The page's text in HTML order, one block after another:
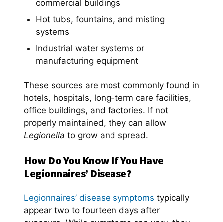
commercial buildings
Hot tubs, fountains, and misting
systems
Industrial water systems or
manufacturing equipment
These sources are most commonly found in
hotels, hospitals, long-term care facilities,
office buildings, and factories. If not
properly maintained, they can allow
Legionella to grow and spread.
How Do You Know If You Have
Legionnaires’ Disease?
Legionnaires’ disease symptoms typically
appear two to fourteen days after